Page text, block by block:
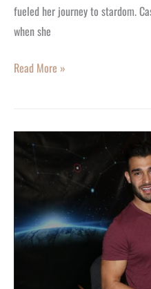
fueled her journey to stardom.
when she
Read More »
Fitness
Star
Sam
Named
a